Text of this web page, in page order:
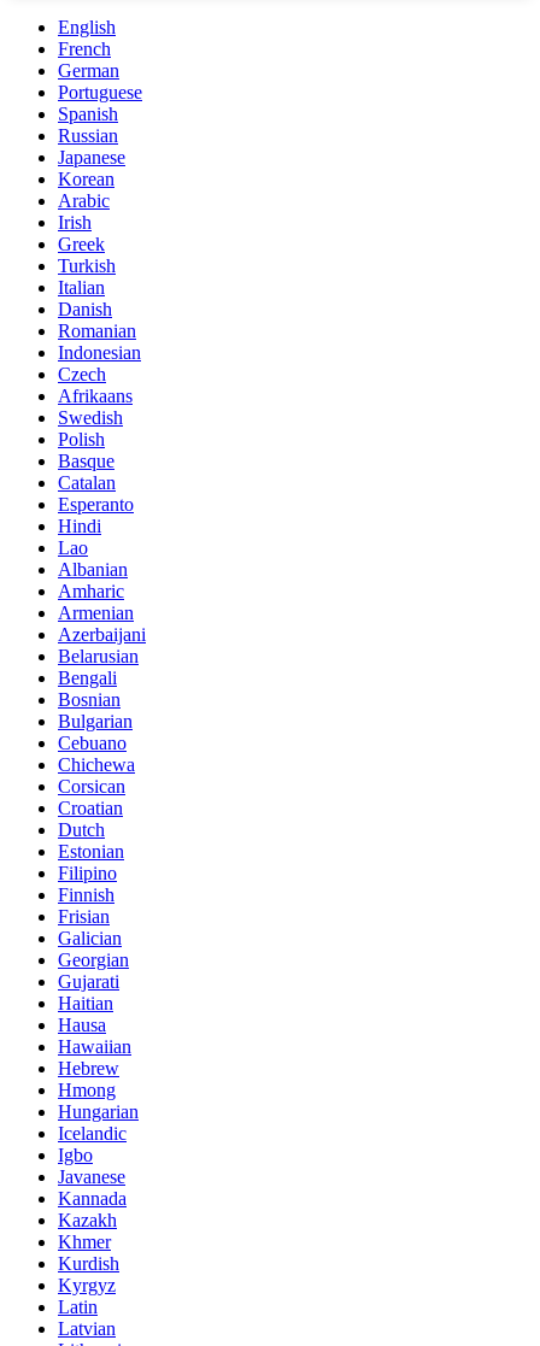
English
French
German
Portuguese
Spanish
Russian
Japanese
Korean
Arabic
Irish
Greek
Turkish
Italian
Danish
Romanian
Indonesian
Czech
Afrikaans
Swedish
Polish
Basque
Catalan
Esperanto
Hindi
Lao
Albanian
Amharic
Armenian
Azerbaijani
Belarusian
Bengali
Bosnian
Bulgarian
Cebuano
Chichewa
Corsican
Croatian
Dutch
Estonian
Filipino
Finnish
Frisian
Galician
Georgian
Gujarati
Haitian
Hausa
Hawaiian
Hebrew
Hmong
Hungarian
Icelandic
Igbo
Javanese
Kannada
Kazakh
Khmer
Kurdish
Kyrgyz
Latin
Latvian